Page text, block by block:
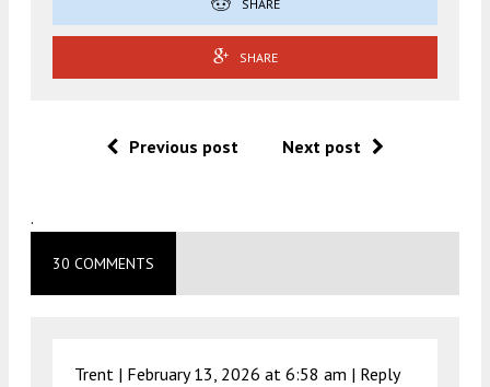
SHARE
SHARE
Previous post Next post
.
30 COMMENTS
Trent | February 13, 2026 at 6:58 am | Reply